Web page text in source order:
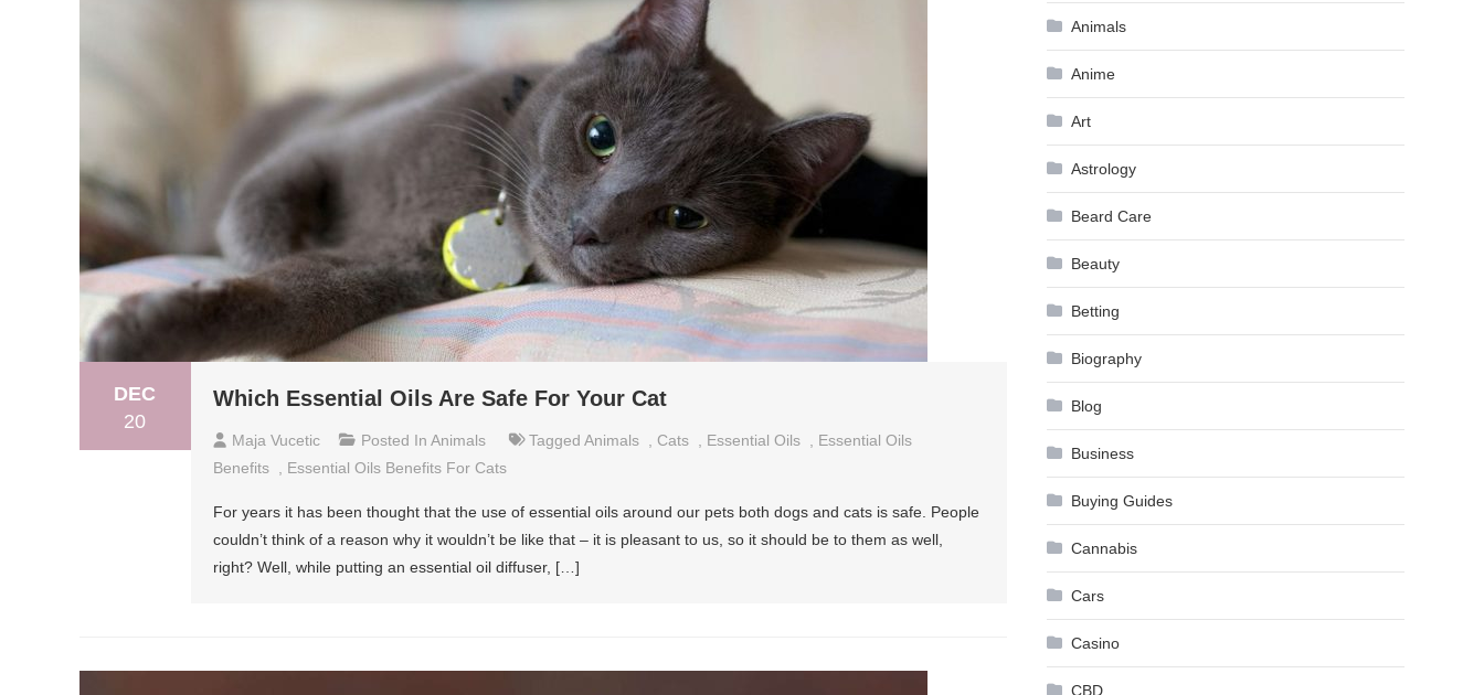
DEC
20
Which Essential Oils Are Safe For Your Cat
Maja Vucetic Posted In Animals Tagged Animals Cats Essential Oils
Essential Oils
Benefits
Essential Oils Benefits For Cats
For years it has been thought that the use of essential oils around our pets both dogs and cats is safe. People
couldn’t think of a reason why it wouldn’t be like that – it is pleasant to us, so it should be to them as well,
right? Well, while putting an essential oil diffuser, […]
Animals
Anime
Art
Astrology
Beard Care
Beauty
Betting
Biography
Blog
Business
Buying Guides
Cannabis
Cars
Casino
CBD